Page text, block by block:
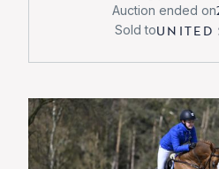
Auction ended on
Sold toUNITED